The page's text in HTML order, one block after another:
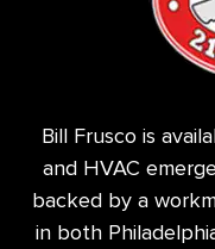
Bill Frusco is
and HVAC
backed by a
in both